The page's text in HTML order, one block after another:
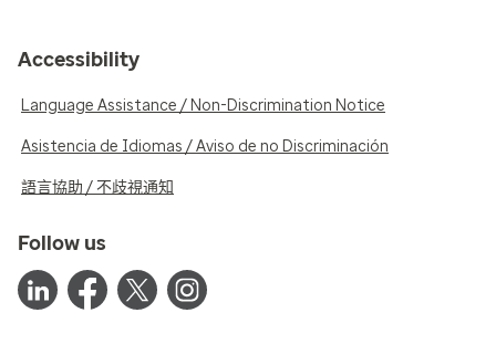
Accessibility
Language Assistance / Non-Discrimination Notice
Asistencia de Idiomas / Aviso de no Discriminación
語言協助 / 不歧視通知
Follow us